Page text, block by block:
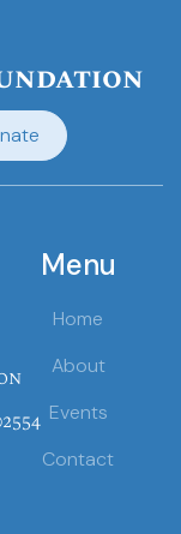
Menu
Home
About
Events
Contact